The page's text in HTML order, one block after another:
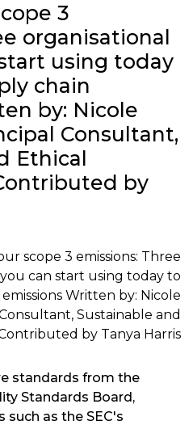
3
organisational
using today
chain
by: Nicole
Consultant,
Ethical
by
standards from the
Standards Board,
as the SEC's